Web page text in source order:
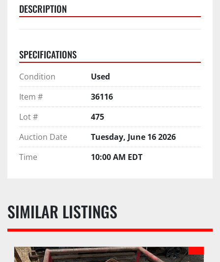
DESCRIPTION
SPECIFICATIONS
Condition
Used
Item #
36116
Lot #
475
Auction Date
Tuesday, June 16 2026
Time
10:00 AM EDT
SIMILAR LISTINGS